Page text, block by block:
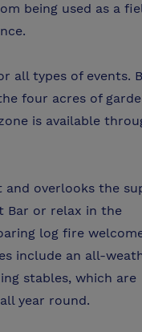
being used as a
all types of events.
four acres of
is available
overlooks the
Bar or relax in the
log fire
include an all-
stables, which are
year round.